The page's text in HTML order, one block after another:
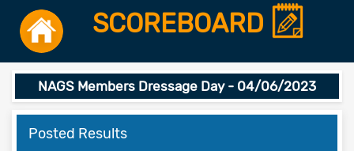
SCOREBOARD
NAGS Members Dressage Day - 04/06/2023
Posted Results